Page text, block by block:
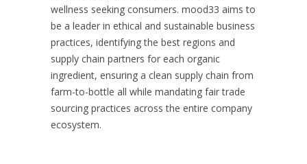
wellness seeking consumers. mood33 aims to
be a leader in ethical and sustainable business
practices, identifying the best regions and
supply chain partners for each organic
ingredient, ensuring a clean supply chain from
farm-to-bottle all while mandating fair trade
sourcing practices across the entire company
ecosystem.